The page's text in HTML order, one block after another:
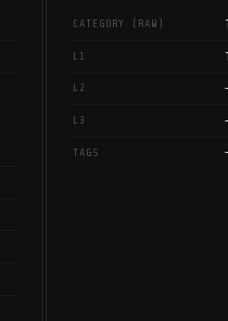
CATEGORY (RAW)
L1
L2
L3
TAGS